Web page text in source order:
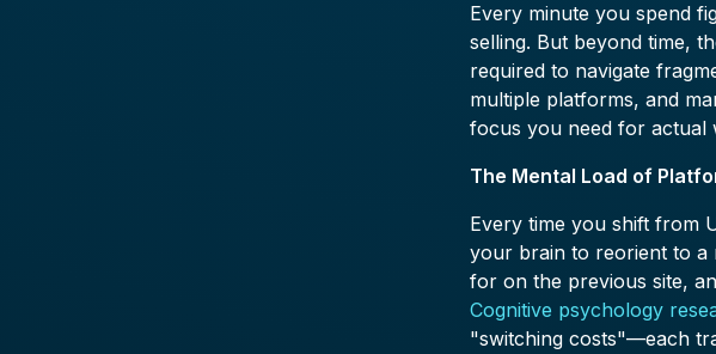
Every minute you spend
selling. But beyond time,
required to navigate
multiple platforms, and
focus you need for actual
The Mental Load of
Every time you shift from
your brain to reorient to a
for on the previous site,
Cognitive psychology
"switching costs"—each